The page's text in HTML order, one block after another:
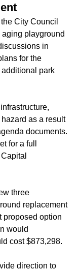
City Council
playground
in
for the
additional park
as a result
documents.
for a full
three
replacement
proposed option
would
cost $873,298.
direction to